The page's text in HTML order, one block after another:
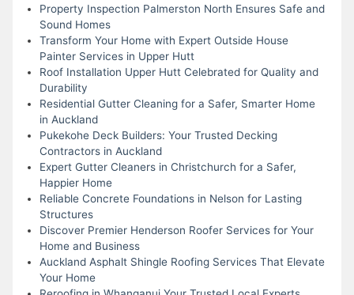
Property Inspection Palmerston North Ensures Safe and
Sound Homes
Transform Your Home with Expert Outside House
Painter Services in Upper Hutt
Roof Installation Upper Hutt Celebrated for Quality and
Durability
Residential Gutter Cleaning for a Safer, Smarter Home
in Auckland
Pukekohe Deck Builders: Your Trusted Decking
Contractors in Auckland
Expert Gutter Cleaners in Christchurch for a Safer,
Happier Home
Reliable Concrete Foundations in Nelson for Lasting
Structures
Discover Premier Henderson Roofer Services for Your
Home and Business
Auckland Asphalt Shingle Roofing Services That Elevate
Your Home